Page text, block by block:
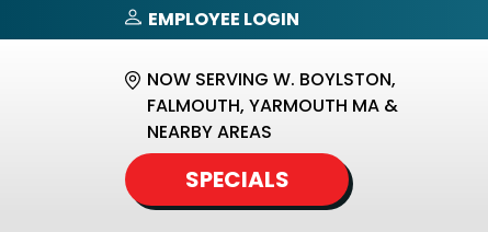
EMPLOYEE LOGIN
NOW SERVING W. BOYLSTON,
FALMOUTH, YARMOUTH MA &
NEARBY AREAS
SPECIALS